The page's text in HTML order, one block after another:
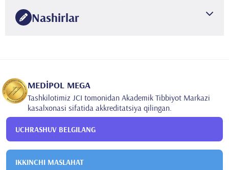
Nashirlar
•
Gencoglu N, Helvacıoglu D, Gundogar M. Effect of six
obturation techniques on filling of lateral canals. Int.
Endod.J.2009;42(12): Abstract: R104, 1156.
MEDİPOL MEGA
Tashkilotimiz JCI tomonidan Akademik Tibbiyot Markazi
kasalxonasi sifatida akkreditatsiya qilingan.
UCHRASHUV BELGILANG
IKKINCHI MASLAHAT